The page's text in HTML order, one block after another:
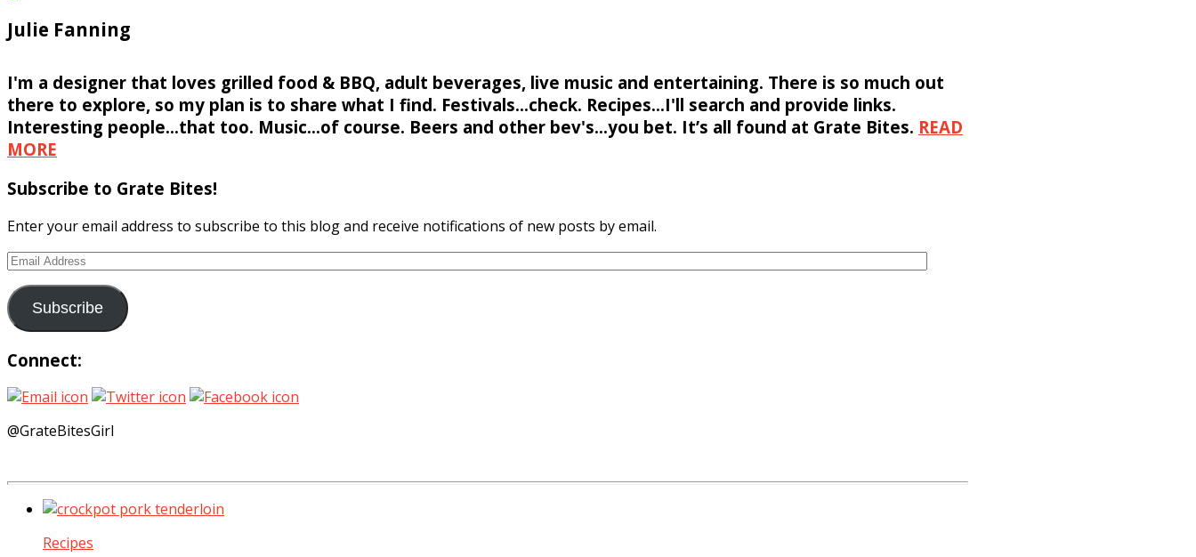
Julie Fanning
I'm a designer that loves grilled food & BBQ, adult beverages, live music and entertaining. There is so much out
there to explore, so my plan is to share what I find. Festivals...check. Recipes...I'll search and provide links.
Interesting people...that too. Music...of course. Beers and other bev's...you bet. It’s all found at Grate Bites. READ
MORE
Subscribe to Grate Bites!
Enter your email address to subscribe to this blog and receive notifications of new posts by email.
Email
Subscribe
Connect:
@GrateBitesGirl
Recipes